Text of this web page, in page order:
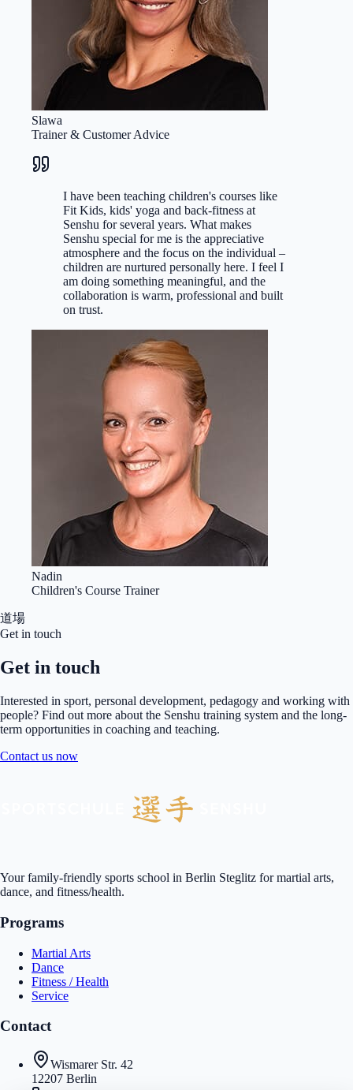
Slawa
Trainer & Customer Advice
I have been teaching children's courses like
Fit Kids, kids' yoga and back-fitness at
Senshu for several years. What makes
Senshu special for me is the appreciative
atmosphere and the focus on the individual –
children are nurtured personally here. I feel I
am doing something meaningful, and the
collaboration is warm, professional and built
on trust.
Nadin
Children's Course Trainer
道場
Get in touch
Get in touch
Interested in sport, personal development, pedagogy and working with
people? Find out more about the Senshu training system and the long-
term opportunities in coaching and teaching.
Contact us now
Your family-friendly sports school in Berlin Steglitz for martial arts,
dance, and fitness/health.
Programs
Martial Arts
Dance
Fitness / Health
Service
Contact
Wismarer Str. 42
12207 Berlin